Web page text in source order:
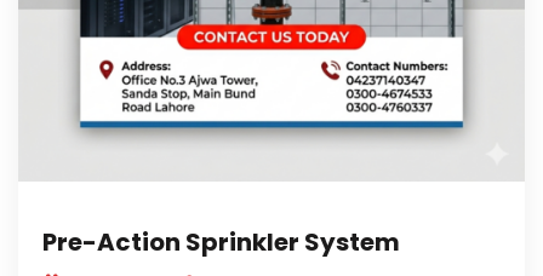
Pre-Action Sprinkler System